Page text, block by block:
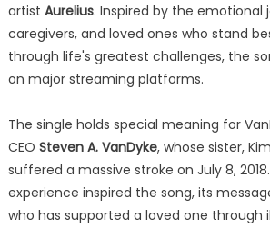
artist Aurelius. Inspired by the emotional
caregivers, and loved ones who stand
through life's greatest challenges, the
on major streaming platforms.
The single holds special meaning for
CEO Steven A. VanDyke, whose sister,
suffered a massive stroke on July 8,
experience inspired the song, its
who has supported a loved one through